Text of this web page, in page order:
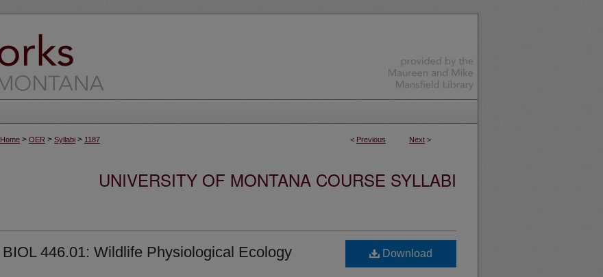
< Previous Next >
Home > OER > Syllabi > 1187
UNIVERSITY OF MONTANA COURSE SYLLABI
BIOL 446.01: Wildlife Physiological Ecology Download